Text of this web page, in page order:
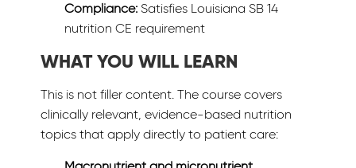
Compliance: Satisfies Louisiana SB 14
nutrition CE requirement
WHAT YOU WILL LEARN
This is not filler content. The course covers
clinically relevant, evidence-based nutrition
topics that apply directly to patient care: